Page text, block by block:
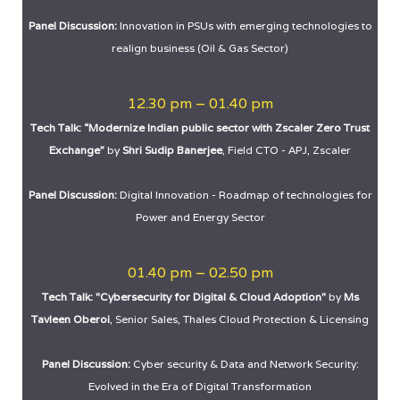
Panel Discussion:Innovation in PSUs with emerging technologies to
realign business (Oil & Gas Sector)
12.30 pm – 01.40 pm
Tech Talk: “Modernize Indian public sector with Zscaler Zero Trust
Exchange” by Shri Sudip Banerjee, Field CTO - APJ, Zscaler
Panel Discussion:Digital Innovation - Roadmap of technologies for
Power and Energy Sector
01.40 pm – 02.50 pm
Tech Talk: "Cybersecurity for Digital & Cloud Adoption" byMs
Tavleen Oberoi , Senior Sales, Thales Cloud Protection & Licensing
Panel Discussion:Cyber security & Data and Network Security:
Evolved in the Era of Digital Transformation